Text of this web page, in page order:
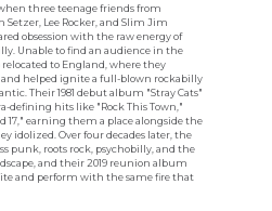
three teenage friends from
Setzer, Lee Rocker, and Slim Jim
obsession with the raw energy of
Unable to find an audience in the
to England, where they
helped ignite a full-blown rockabilly
Their 1981 debut album "Stray Cats"
defining hits like "Rock This Town,"
17," earning them a place alongside the
idolized. Over four decades later, the
punk, roots rock, psychobilly, and the
and their 2019 reunion album
and perform with the same fire that